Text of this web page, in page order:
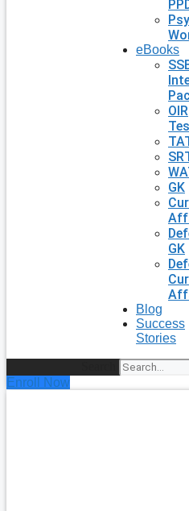
eBooks
OIR
GK
GK
Blog
Success
Stories
Enroll Now